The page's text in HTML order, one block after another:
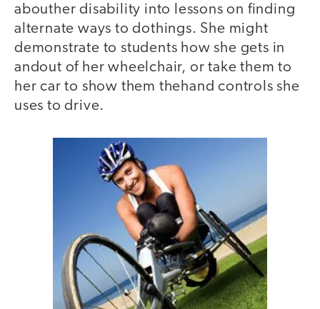
abouther disability into lessons on finding
alternate ways to dothings. She might
demonstrate to students how she gets in
andout of her wheelchair, or take them to
her car to show them thehand controls she
uses to drive.